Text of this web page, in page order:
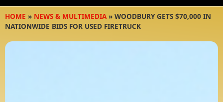
HOME » NEWS & MULTIMEDIA » WOODBURY GETS $70,000 IN
NATIONWIDE BIDS FOR USED FIRETRUCK